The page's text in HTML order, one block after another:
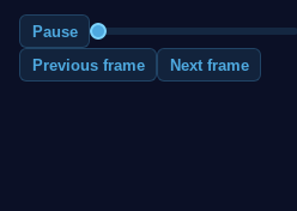
Pause
Previous frame
Next frame